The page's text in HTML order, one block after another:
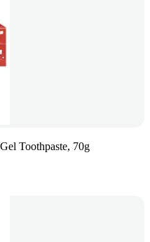
Toothpaste, 70g